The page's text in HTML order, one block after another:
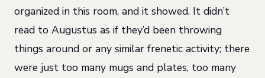
organized in this room, and it showed. It didn’t
read to Augustus as if they’d been throwing
things around or any similar frenetic activity; there
were just too many mugs and plates, too many